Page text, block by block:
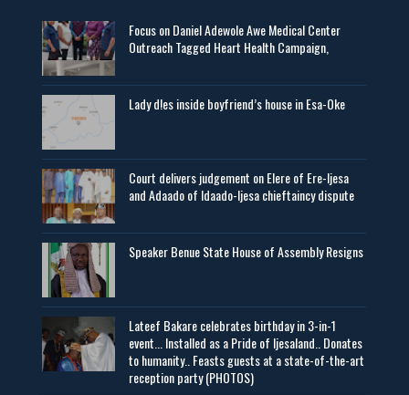
Focus on Daniel Adewole Awe Medical Center
Outreach Tagged Heart Health Campaign,
Lady d!es inside boyfriend’s house in Esa-Oke
Court delivers judgement on Elere of Ere-Ijesa
and Adaado of Idaado-Ijesa chieftaincy dispute
Speaker Benue State House of Assembly Resigns
Lateef Bakare celebrates birthday in 3-in-1
event... Installed as a Pride of Ijesaland.. Donates
to humanity.. Feasts guests at a state-of-the-art
reception party (PHOTOS)